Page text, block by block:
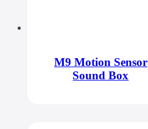
M9 Motion Sensor
Sound Box